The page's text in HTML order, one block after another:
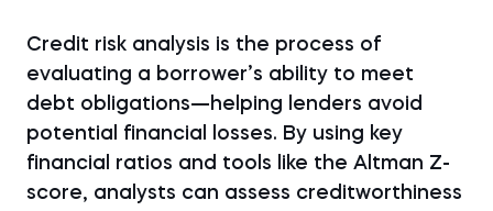
Credit risk analysis is the process of
evaluating a borrower’s ability to meet
debt obligations—helping lenders avoid
potential financial losses. By using key
financial ratios and tools like the Altman Z-
score, analysts can assess creditworthiness